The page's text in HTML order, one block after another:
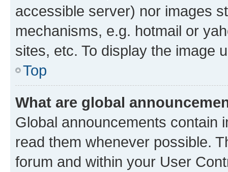
accessible server) nor images
mechanisms, e.g. hotmail or
sites, etc. To display the image
Top
What are global
Global announcements contain
read them whenever possible.
forum and within your User